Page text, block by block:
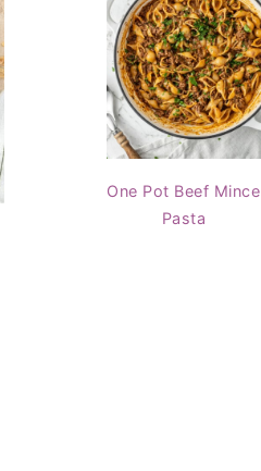
One Pot Beef Mince
Pasta